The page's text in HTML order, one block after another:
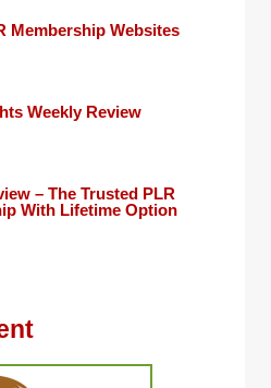
Membership Websites
Weekly Review
– The Trusted PLR
With Lifetime Option